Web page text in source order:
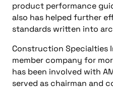
product performance
also has helped further
standards written into
Construction Specialties
member company for
has been involved with
served as chairman and